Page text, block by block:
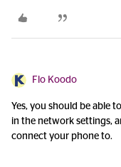
Flo Koodo
Yes, you should be able
in the network settings,
connect your phone to.